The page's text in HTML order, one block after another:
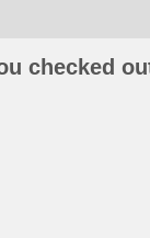
checked